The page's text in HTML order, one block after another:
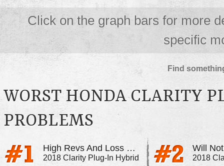
Click on the graph bars for more
specific
Find
WORST HONDA CLARITY
PROBLEMS
High Revs And Loss Of Power
2018 Clarity Plug-In Hybrid 2018